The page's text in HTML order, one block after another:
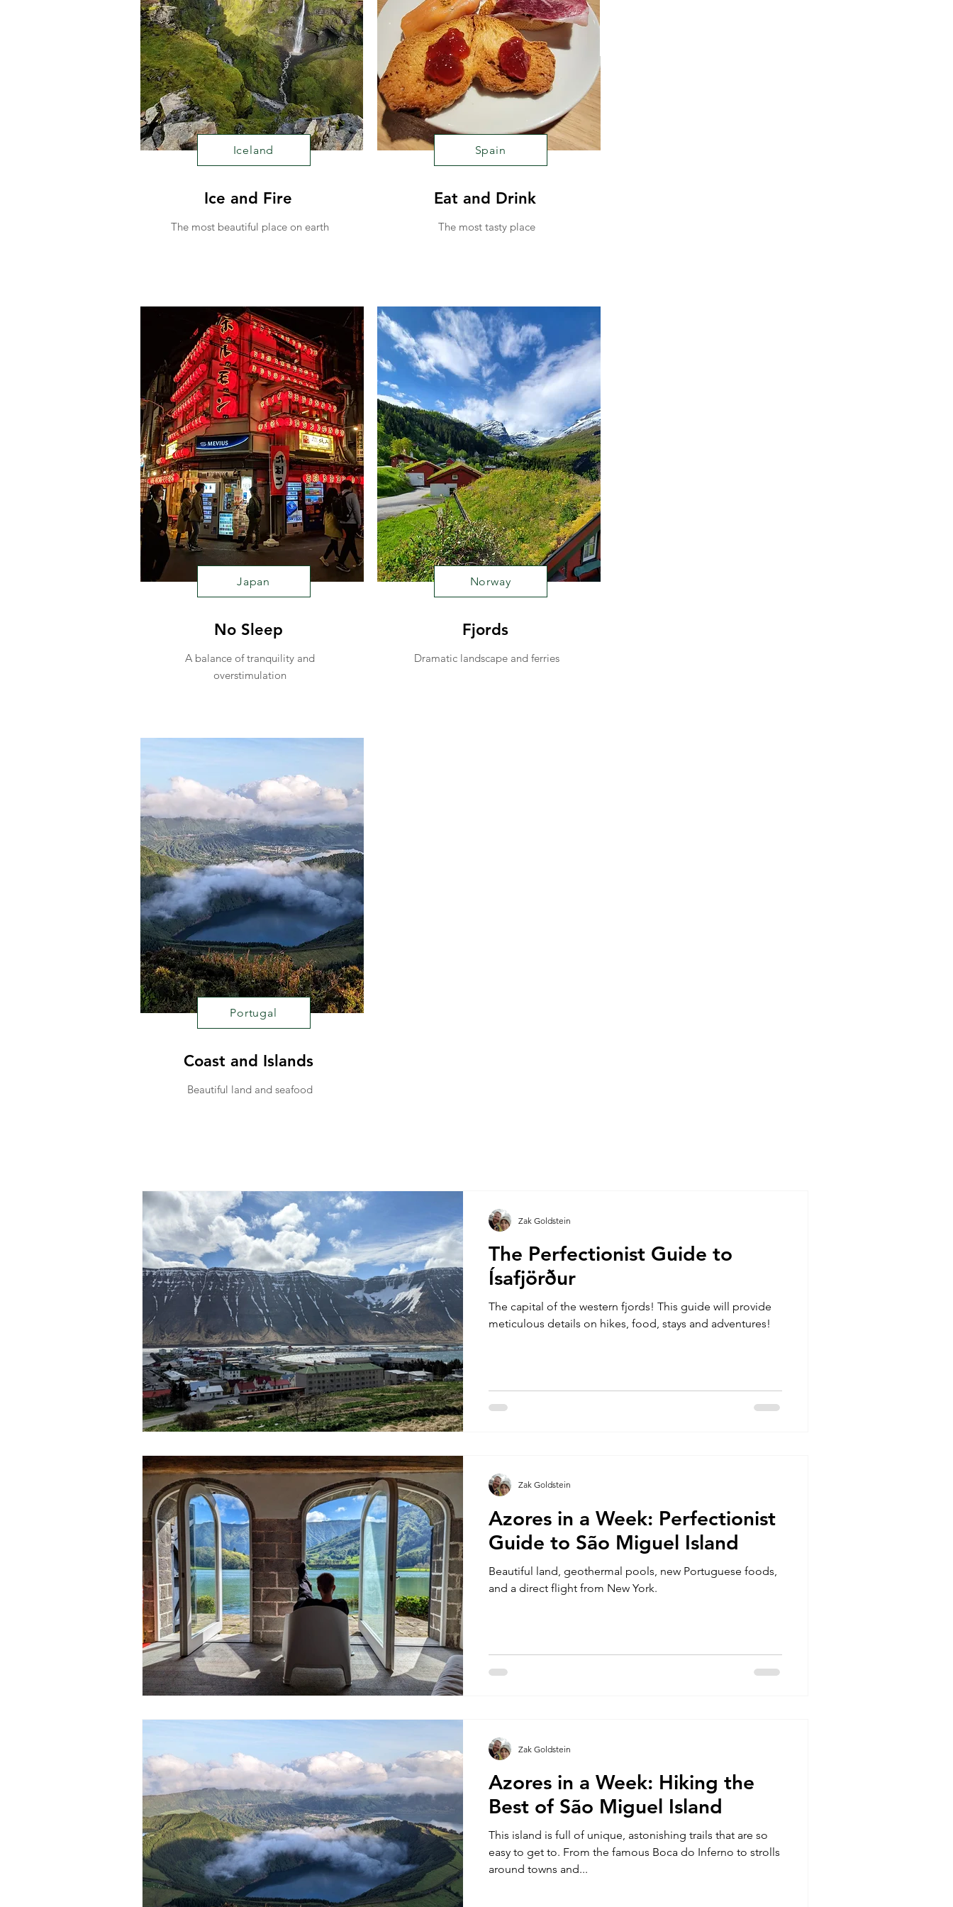
Iceland
Ice and Fire
The most beautiful place on earth
Japan
No Sleep
A balance of tranquility and
overstimulation
Spain
Eat and Drink
The most tasty place
Norway
Fjords
Dramatic landscape and ferries
Portugal
Coast and Islands
Beautiful land and seafood
The Perfectionist Guide to
Ísafjörður
The capital of the western fjords! This guide will provide
meticulous details on hikes, food, stays and adventures!
Zak Goldstein
Azores in a Week: Perfectionist
Guide to São Miguel Island
Beautiful land, geothermal pools, new Portuguese foods,
and a direct flight from New York.
Zak Goldstein
Azores in a Week: Hiking the
Best of São Miguel Island
This island is full of unique, astonishing trails that are so
easy to get to. From the famous Boca do Inferno to strolls
around towns and...
Zak Goldstein